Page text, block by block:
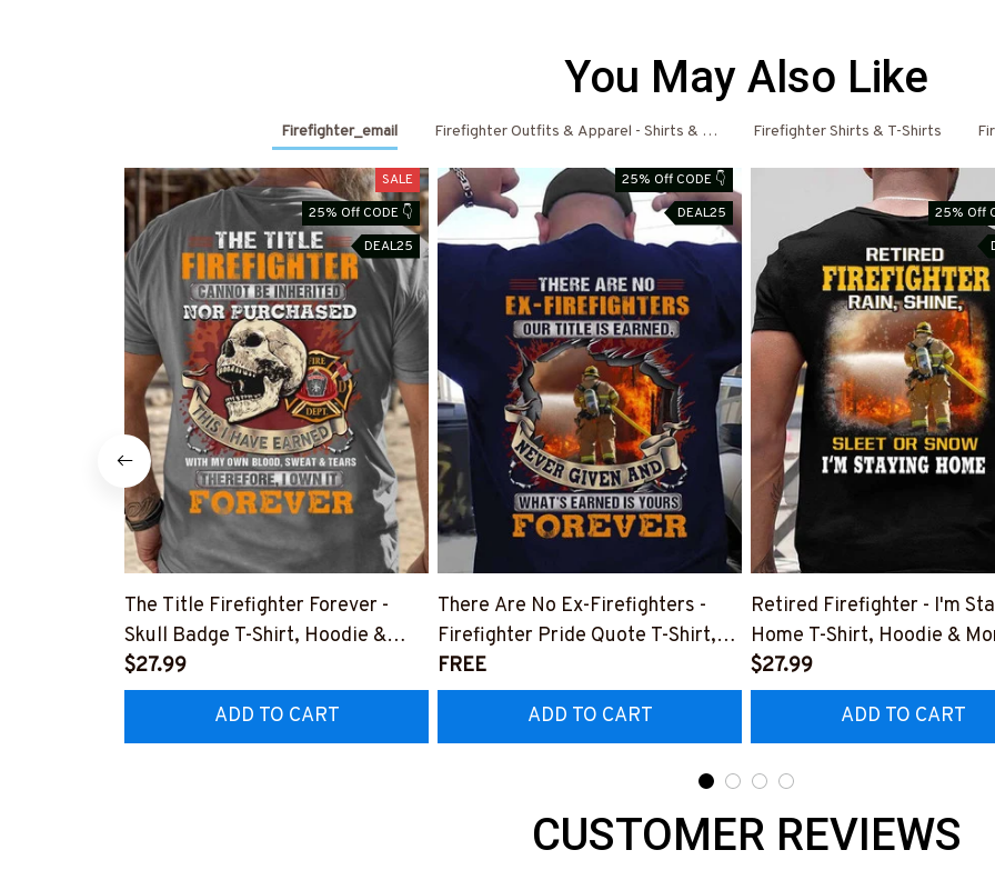
You May Also Like
Firefighter_email Firefighter Outfits & Apparel - Shirts & HoodiesFirefighter Shirts & T-Shirts
SALE
25% Off CODE 👇
DEAL25
The Title Firefighter Forever -
Skull Badge T-Shirt, Hoodie &
More-#M140226IOWN12BFIREZ7
$27.99
ADD TO CART
25% Off CODE 👇
DEAL25
There Are No Ex-Firefighters -
Firefighter Pride Quote T-Shirt,
Hoodie & More-
#M050226NEVGI5BFIREZ7
FREE
ADD TO CART
25% Off
Retired Firefighter - I'm
Home T-Shirt, Hoodie &
#M040226SLEET5BFIREZ7
$27.99
ADD TO CART
CUSTOMER REVIEWS